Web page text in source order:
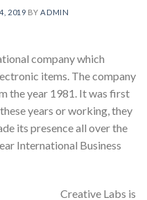
2019 BY ADMIN
company which
items. The company
the year 1981. It was first
years or working, they
its presence all over the
International Business
Creative Labs is